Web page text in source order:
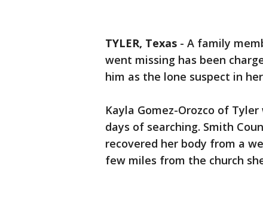
TYLER, Texas - A family
went missing has been
him as the lone suspect in
Kayla Gomez-Orozco of
days of searching. Smith
recovered her body from a
few miles from the church